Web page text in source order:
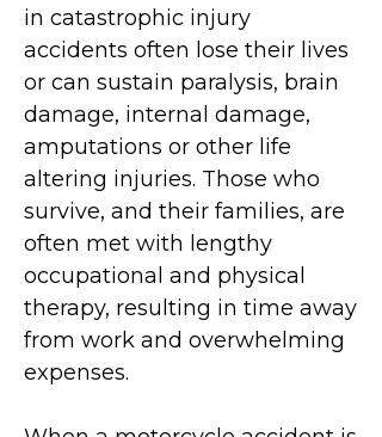
in catastrophic injury
accidents often lose their lives
or can sustain paralysis, brain
damage, internal damage,
amputations or other life
altering injuries. Those who
survive, and their families, are
often met with lengthy
occupational and physical
therapy, resulting in time away
from work and overwhelming
expenses.